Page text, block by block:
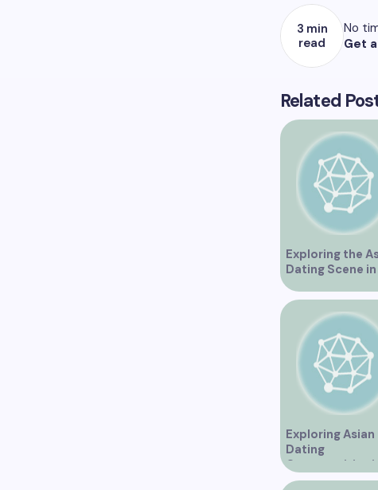
3 min
read
No
Get
Related
Exploring the
Dating Scene in
Vancouver
Exploring Asian
Dating
Opportunities in
Vancouver BC